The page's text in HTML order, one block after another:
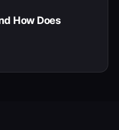
How Does